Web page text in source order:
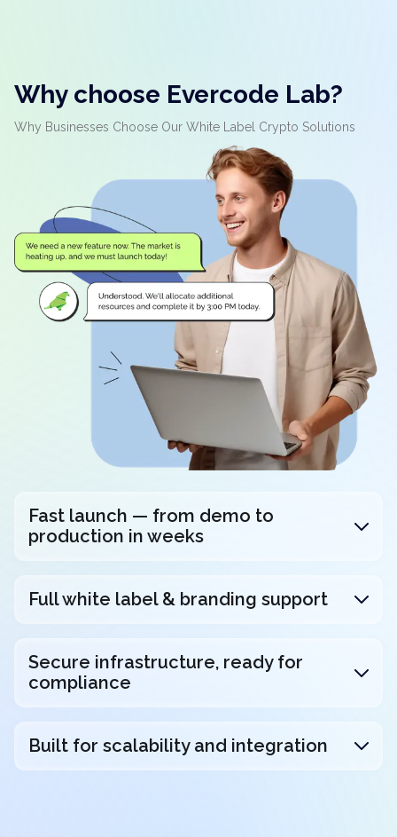
Why choose Evercode Lab?
Why Businesses Choose Our White Label Crypto Solutions
Fast launch — from demo to
production in weeks
Full white label & branding support
Secure infrastructure, ready for
compliance
Built for scalability and integration